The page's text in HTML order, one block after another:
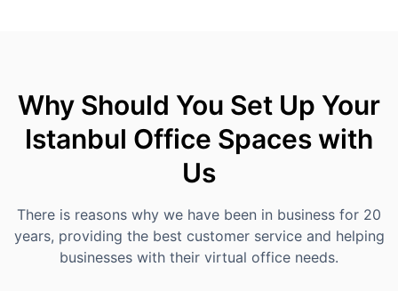
Why Should You Set Up Your
Istanbul Office Spaces with
Us
There is reasons why we have been in business for 20
years, providing the best customer service and helping
businesses with their virtual office needs.